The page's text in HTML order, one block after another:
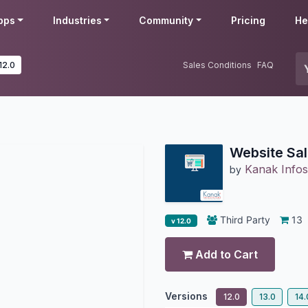
Industries Community Pricing
Sales Conditions FAQ
Website
by Kanak
v 12.0 Third Party 13
Add to Cart
Versions 12.0 13.0